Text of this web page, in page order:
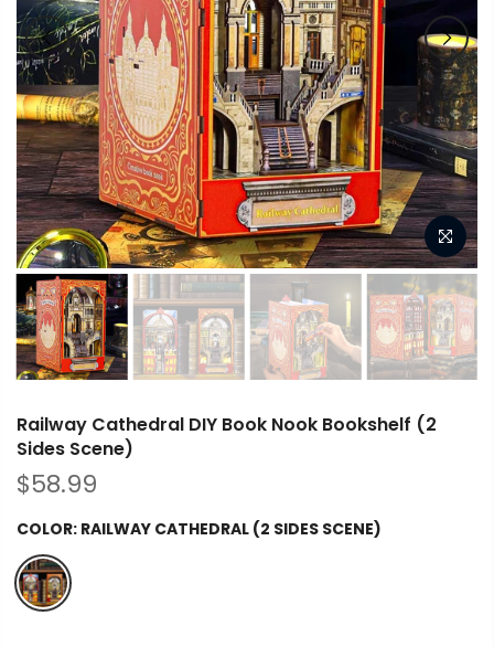
Railway Cathedral DIY Book Nook Bookshelf (2
Sides Scene)
$58.99
COLOR: RAILWAY CATHEDRAL (2 SIDES SCENE)